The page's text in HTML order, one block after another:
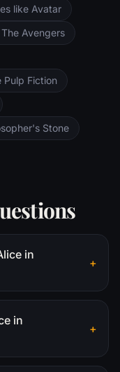
like Avatar
Avengers
Pulp Fiction
Stone
in
+
in
+